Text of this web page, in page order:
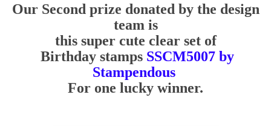
Our Second prize donated by the design
team is
this super cute clear set of
Birthday stamps SSCM5007 by
Stampendous
For one lucky winner.